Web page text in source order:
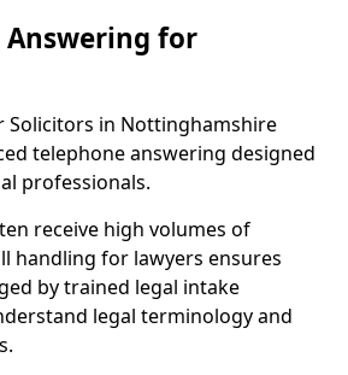
Answering for
Solicitors in Nottinghamshire
telephone answering designed
professionals.
receive high volumes of
handling for lawyers ensures
by trained legal intake
legal terminology and